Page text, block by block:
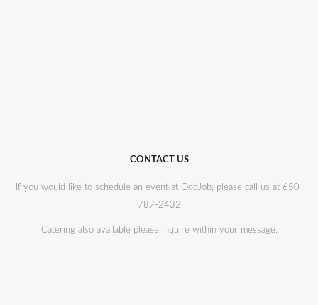
CONTACT US
If you would like to schedule an event at OddJob, please call us at 650-
787-2432
Catering also available please inquire within your message.